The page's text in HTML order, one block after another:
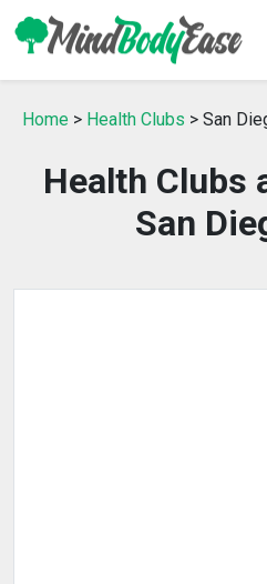
Home > Health Clubs > San
Health Clubs
San